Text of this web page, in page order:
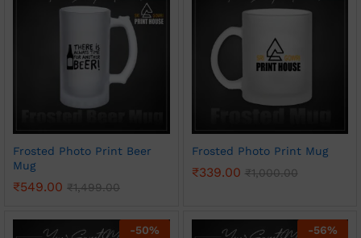
Frosted Photo Print Beer
Mug
₹549.00 ₹1,499.00
Frosted Photo Print Mug
₹339.00 ₹1,000.00
-50% -56%